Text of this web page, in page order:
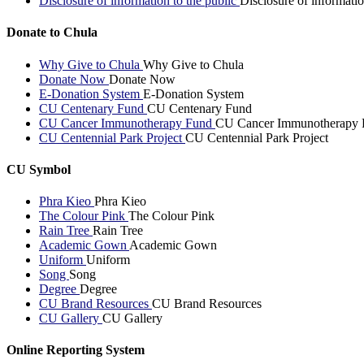
Donate to Chula
Why Give to Chula Why Give to Chula
Donate Now Donate Now
E-Donation System E-Donation System
CU Centenary Fund CU Centenary Fund
CU Cancer Immunotherapy Fund CU Cancer Immunotherapy
CU Centennial Park Project CU Centennial Park Project
CU Symbol
Phra Kieo Phra Kieo
The Colour Pink The Colour Pink
Rain Tree Rain Tree
Academic Gown Academic Gown
Uniform Uniform
Song Song
Degree Degree
CU Brand Resources CU Brand Resources
CU Gallery CU Gallery
Online Reporting System